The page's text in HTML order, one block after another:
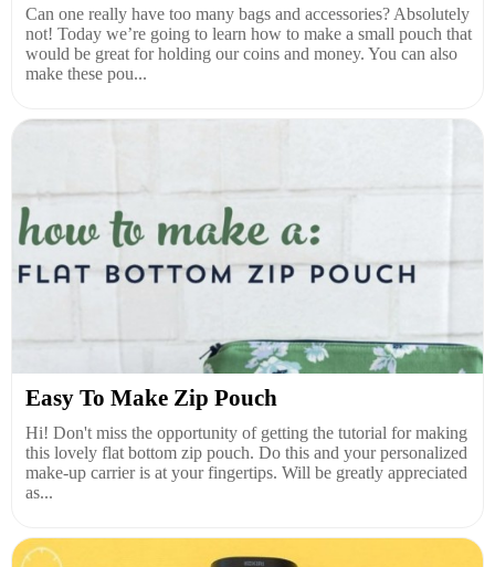
Can one really have too many bags and accessories? Absolutely
not! Today we’re going to learn how to make a small pouch that
would be great for holding our coins and money. You can also
make these pou...
Easy To Make Zip Pouch
Hi! Don't miss the opportunity of getting the tutorial for making
this lovely flat bottom zip pouch. Do this and your personalized
make-up carrier is at your fingertips. Will be greatly appreciated
as...